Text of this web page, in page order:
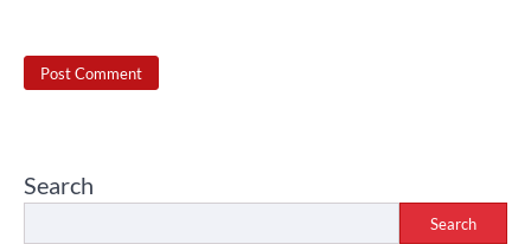
Search
Search